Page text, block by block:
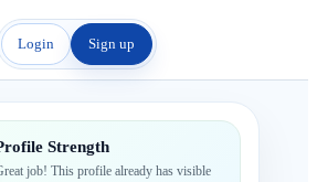
Login Sign up
Strength
job! This profile already has visible